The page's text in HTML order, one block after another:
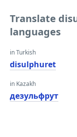
Translate
languages
in Turkish
disulphuret
in Kazakh
дезульфрут